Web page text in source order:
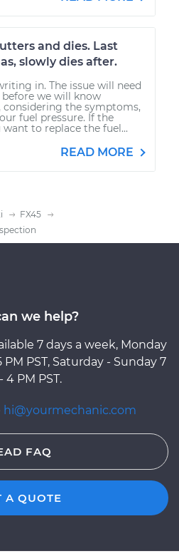
and dies. Last
slowly dies after.
in. The issue will need
we will know
considering the symptoms,
fuel pressure. If the
want to replace the fuel...
READ MORE
FX45
we help?
7 days a week, Monday
PST, Saturday - Sunday 7
4 PM PST.
hi@yourmechanic.com
FAQ
A QUOTE